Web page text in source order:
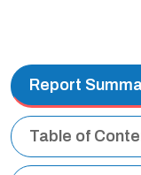
Report
Table of